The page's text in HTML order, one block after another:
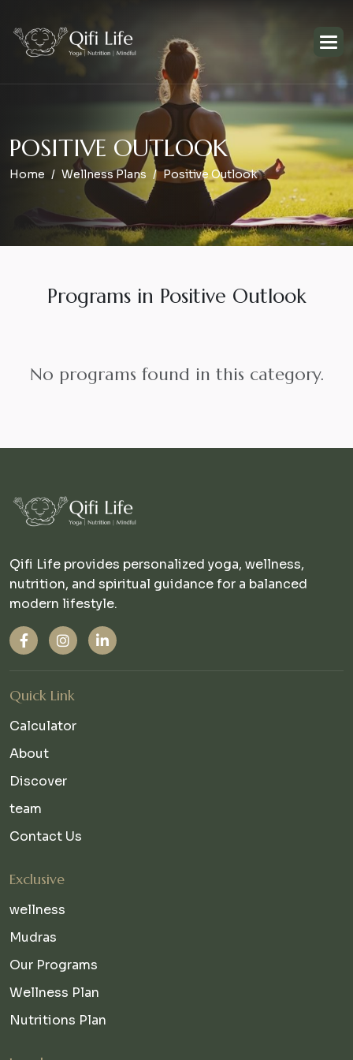
POSITIVE OUTLOOK
Home Wellness Plans Positive Outlook
Programs in Positive Outlook
No programs found in this category.
Qifi Life provides personalized yoga, wellness,
nutrition, and spiritual guidance for a balanced
modern lifestyle.
Quick Link
Calculator
About
Discover
team
Contact Us
Exclusive
wellness
Mudras
Our Programs
Wellness Plan
Nutritions Plan